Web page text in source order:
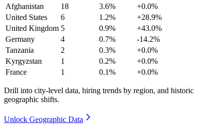
Afghanistan
18 3.6%
+0.0%
United States
6 1.2%
+28.9%
United Kingdom 5 0.9%
+43.0%
Germany
4 0.7%
-14.2%
Tanzania
2 0.3%
+0.0%
Kyrgyzstan
1 0.2%
+0.0%
France
1 0.1% +0.0%
Drill into city-level data, hiring trends by region, and historic
geographic shifts.
Unlock Geographic Data